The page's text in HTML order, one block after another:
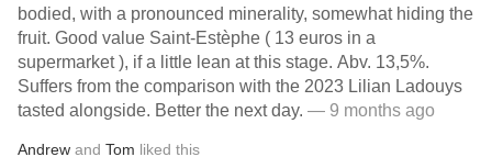
bodied, with a pronounced minerality, somewhat hiding the
fruit. Good value Saint-Estèphe ( 13 euros in a
supermarket ), if a little lean at this stage. Abv. 13,5%.
Suffers from the comparison with the 2023 Lilian Ladouys
tasted alongside. Better the next day. — 9 months ago
Andrew and Tom liked this